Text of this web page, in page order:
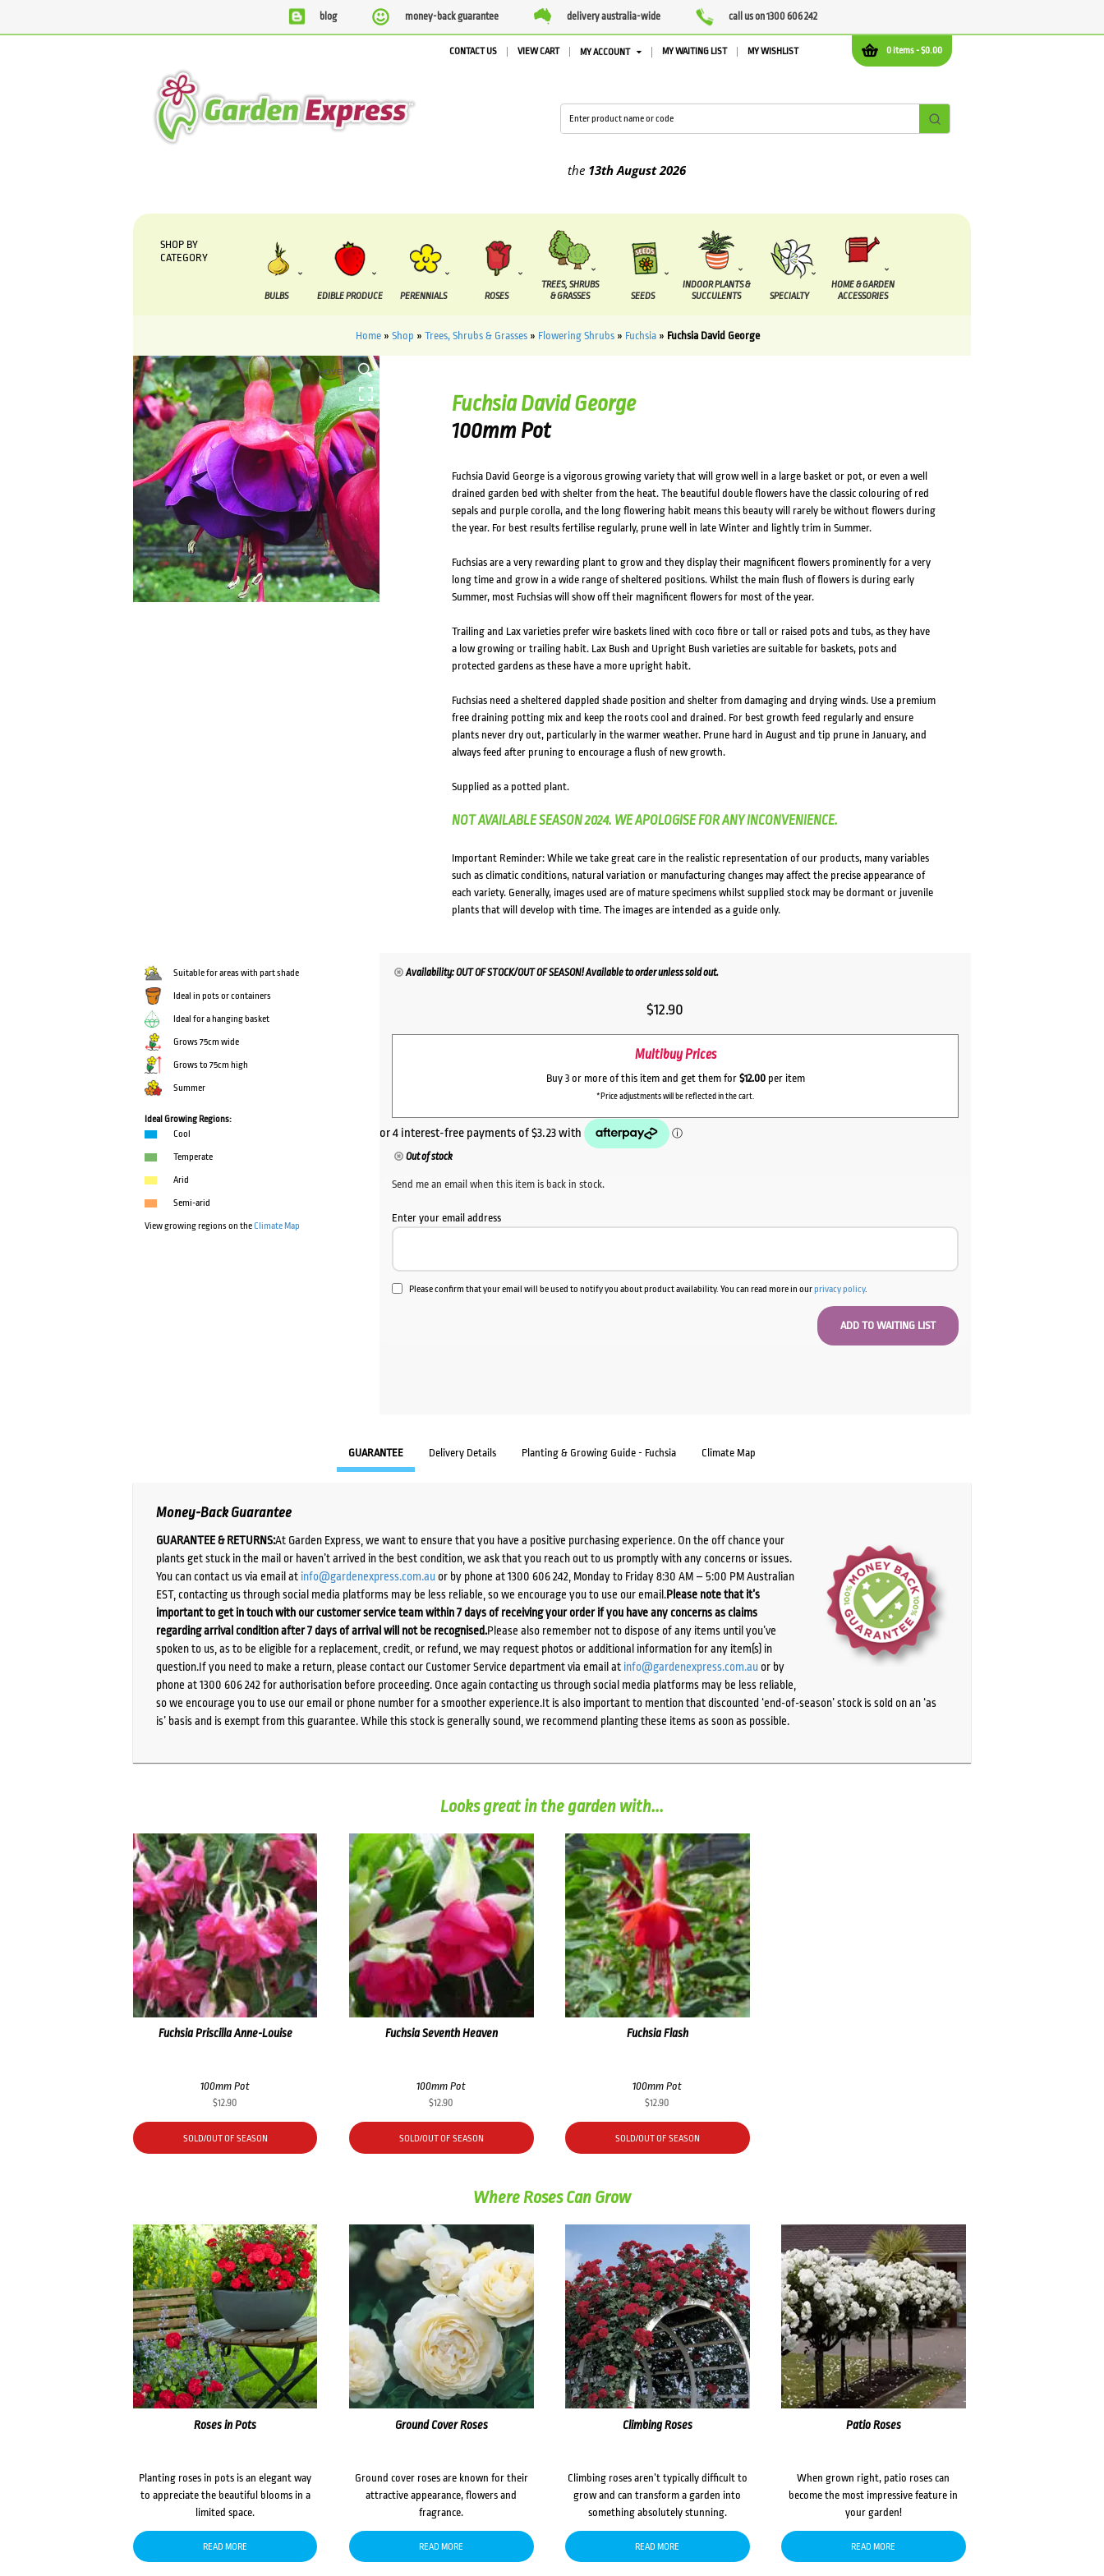
blog money-back guarantee delivery australia-wide call us on 1300 606 242
0 items -$0.00
CONTACT US VIEW CART MY ACCOUNT MY WAITING LIST MY WISHLIST
13th August2026
SHOP BY
CATEGORY
BULBS EDIBLE PRODUCE PERENNIALS ROSES
TREES, SHRUBS
& GRASSES
SEEDS
INDOOR PLANTS &
SUCCULENTS
SPECIALTY
HOME & GARDEN
ACCESSORIES
Home » Shop » Trees, Shrubs & Grasses » Flowering Shrubs » Fuchsia » Fuchsia David George
HOVER
Fuchsia David George
100mm Pot
Fuchsia David George is a vigorous growing variety that will grow well in a large basket or pot, or even a well
drained garden bed with shelter from the heat. The beautiful double flowers have the classic colouring of red
sepals and purple corolla, and the long flowering habit means this beauty will rarely be without flowers during
the year. For best results fertilise regularly, prune well in late Winter and lightly trim in Summer.
Fuchsias are a very rewarding plant to grow and they display their magnificent flowers prominently for a very
long time and grow in a wide range of sheltered positions. Whilst the main flush of flowers is during early
Summer, most Fuchsias will show off their magnificent flowers for most of the year.
Trailing and Lax varieties prefer wire baskets lined with coco fibre or tall or raised pots and tubs, as they have
a low growing or trailing habit. Lax Bush and Upright Bush varieties are suitable for baskets, pots and
protected gardens as these have a more upright habit.
Fuchsias need a sheltered dappled shade position and shelter from damaging and drying winds. Use a premium
free draining potting mix and keep the roots cool and drained. For best growth feed regularly and ensure
plants never dry out, particularly in the warmer weather. Prune hard in August and tip prune in January, and
always feed after pruning to encourage a flush of new growth.
Supplied as a potted plant.
NOT AVAILABLE SEASON 2024. WE APOLOGISE FOR ANY INCONVENIENCE.
Important Reminder: While we take great care in the realistic representation of our products, many variables
such as climatic conditions, natural variation or manufacturing changes may affect the precise appearance of
each variety. Generally, images used are of mature specimens whilst supplied stock may be dormant or juvenile
plants that will develop with time. The images are intended as a guide only.
Suitable for areas with part shade
Ideal in pots or containers
Ideal for a hanging basket
Grows 75cm wide
Grows to 75cm high
Summer
Ideal Growing Regions:
Cool
Temperate
Arid
Semi-arid
View growing regions on theClimate Map
Availability: OUT OF STOCK/OUT OF SEASON! Available to order unless sold out.
$12.90
Multibuy Prices
Buy 3 or more of this item and get them for $12.00per item
*Price adjustments will be reflected in the cart.
Out of stock
Send me an email when this item is back in stock.
Enter your email address
Please confirm that your email will be used to notify you about product availability. You can read more in ourprivacy policy.
GUARANTEE Delivery Details Planting & Growing Guide - Fuchsia Climate Map
Money-Back Guarantee
GUARANTEE & RETURNS:At Garden Express, we want to ensure that you have a positive purchasing experience. On the off chance your
plants get stuck in the mail or haven’t arrived in the best condition, we ask that you reach out to us promptly with any concerns or issues.
You can contact us via email at info@gardenexpress.com.auor by phone at 1300 606 242, Monday to Friday 8:30 AM – 5:00 PM Australian
EST, contacting us through social media platforms may be less reliable, so we encourage you to use our email.Please note that it’s
important to get in touch with our customer service team within 7 days of receiving your order if you have any concerns as claims
regarding arrival condition after 7 days of arrival will not be recognised.Please also remember not to dispose of any items until you’ve
spoken to us, as to be eligible for a replacement, credit, or refund, we may request photos or additional information for any item(s) in
question.If you need to make a return, please contact our Customer Service department via email at info@gardenexpress.com.auor by
phone at 1300 606 242 for authorisation before proceeding. Once again contacting us through social media platforms may be less reliable,
so we encourage you to use our email or phone number for a smoother experience.It is also important to mention that discounted ‘end-of-season’ stock is sold on an ‘as
is’ basis and is exempt from this guarantee. While this stock is generally sound, we recommend planting these items as soon as possible.
Looks great in the garden with...
Fuchsia Priscilla Anne-Louise
100mm Pot
$12.90
SOLD/OUT OF SEASON
Fuchsia Seventh Heaven
100mm Pot
$12.90
SOLD/OUT OF SEASON
Fuchsia Flash
100mm Pot
$12.90
SOLD/OUT OF SEASON
Where Roses Can Grow
Roses in Pots
Planting roses in pots is an elegant way
to appreciate the beautiful blooms in a
limited space.
READ MORE
Ground Cover Roses
Ground cover roses are known for their
attractive appearance, flowers and
fragrance.
READ MORE
Climbing Roses
Climbing roses aren’t typically difficult to
grow and can transform a garden into
something absolutely stunning.
READ MORE
Patio Roses
When grown right, patio roses can
become the most impressive feature in
your garden!
READ MORE